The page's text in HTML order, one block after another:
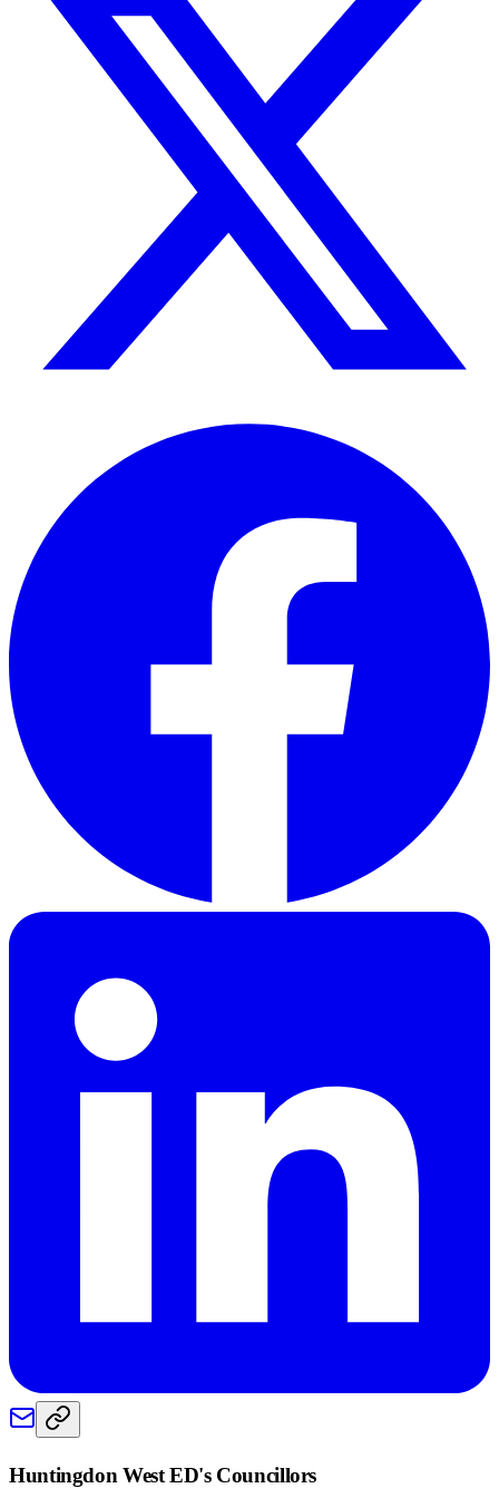
Huntingdon West ED's Councillors